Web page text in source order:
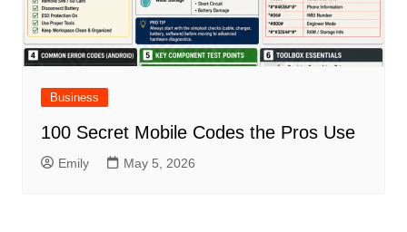
Business
100 Secret Mobile Codes the Pros Use
Emily May 5, 2026